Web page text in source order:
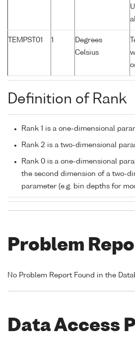
TEMPST01 1
Degrees
Celsius
Definition of Rank
Rank 1 is a one-dimensional
Rank 2 is a two-dimensional
Rank 0 is a one-dimensional
the second dimension of a two-
parameter (e.g. bin depths for
Problem
No Problem Report Found in the
Data Access